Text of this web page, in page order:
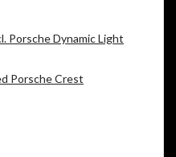
Porsche Dynamic Light
Porsche Crest